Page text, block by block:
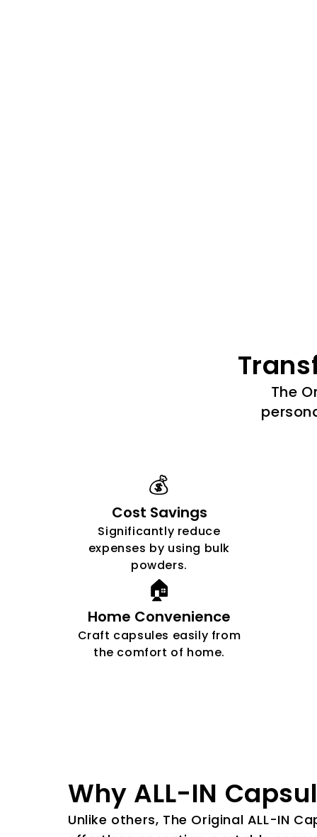
The
💰
Cost Savings
Significantly reduce
expenses by using bulk
powders.
🏠
Home Convenience
Craft capsules easily from
the comfort of home.
Why ALL-IN
Unlike others, The Original ALL-IN